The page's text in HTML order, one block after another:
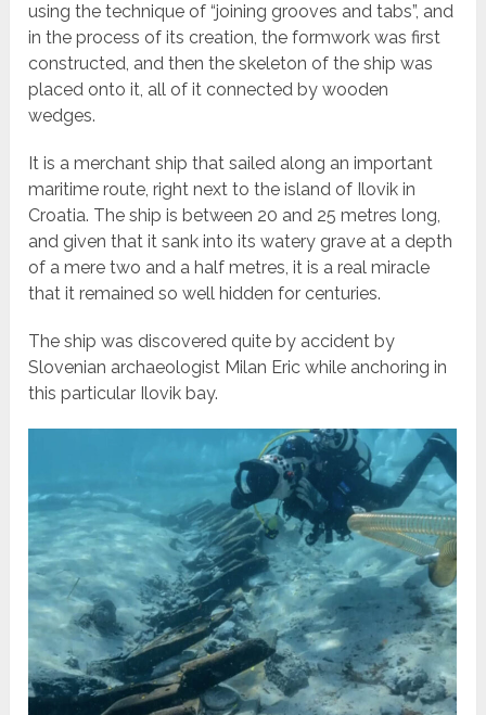
using the technique of “joining grooves and tabs”, and
in the process of its creation, the formwork was first
constructed, and then the skeleton of the ship was
placed onto it, all of it connected by wooden
wedges.
It is a merchant ship that sailed along an important
maritime route, right next to the island of Ilovik in
Croatia. The ship is between 20 and 25 metres long,
and given that it sank into its watery grave at a depth
of a mere two and a half metres, it is a real miracle
that it remained so well hidden for centuries.
The ship was discovered quite by accident by
Slovenian archaeologist Milan Eric while anchoring in
this particular Ilovik bay.